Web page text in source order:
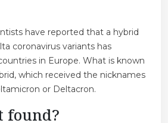
have reported that a hybrid
coronavirus variants has
in Europe. What is known
which received the nicknames
or Deltacron.
found?